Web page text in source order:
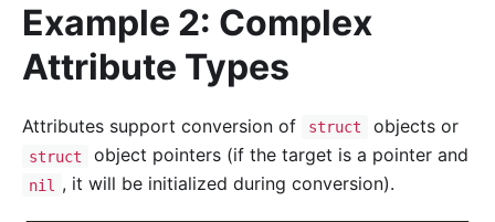
Example 2: Complex
Attribute Types
Attributes support conversion of struct objects or
struct object pointers (if the target is a pointer and
nil , it will be initialized during conversion).